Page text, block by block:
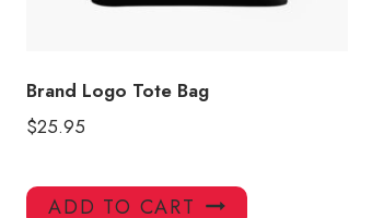
Brand Logo Tote Bag
$25.95
ADD TO CART